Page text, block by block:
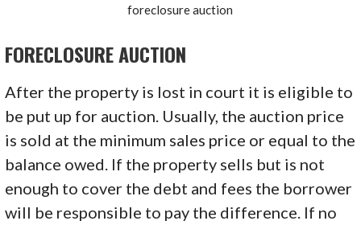
foreclosure auction
FORECLOSURE AUCTION
After the property is lost in court it is eligible to
be put up for auction. Usually, the auction price
is sold at the minimum sales price or equal to the
balance owed. If the property sells but is not
enough to cover the debt and fees the borrower
will be responsible to pay the difference. If no